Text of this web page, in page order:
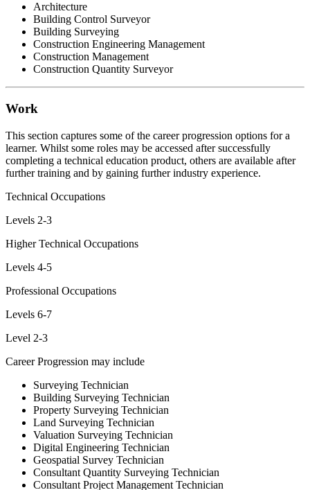
Architecture
Building Control Surveyor
Building Surveying
Construction Engineering Management
Construction Management
Construction Quantity Surveyor
Work
This section captures some of the career progression options for a
learner. Whilst some roles may be accessed after successfully
completing a technical education product, others are available after
further training and by gaining further industry experience.
Technical Occupations
Levels 2-3
Higher Technical Occupations
Levels 4-5
Professional Occupations
Levels 6-7
Level 2-3
Career Progression may include
Surveying Technician
Building Surveying Technician
Property Surveying Technician
Land Surveying Technician
Valuation Surveying Technician
Digital Engineering Technician
Geospatial Survey Technician
Consultant Quantity Surveying Technician
Consultant Project Management Technician